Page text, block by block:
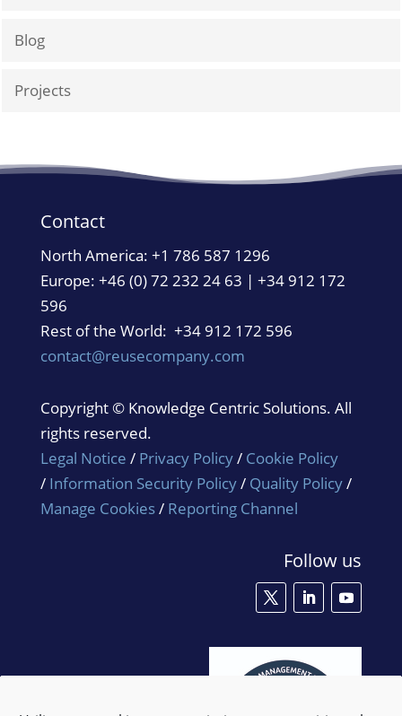
Blog
Projects
Contact
North America: +1 786 587 1296
Europe: +46 (0) 72 232 24 63 | +34 912 172
596
Rest of the World: +34 912 172 596
contact@reusecompany.com
Copyright © Knowledge Centric Solutions. All
rights reserved.
Legal Notice / Privacy Policy/ Cookie Policy
/ Information Security Policy/ Quality Policy/
Manage Cookies/ Reporting Channel
Follow us